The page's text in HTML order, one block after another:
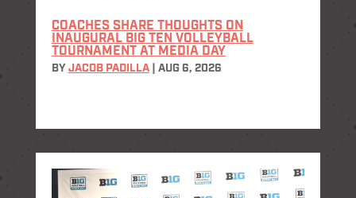
COACHES SHARE THOUGHTS ON
INAUGURAL BIG TEN VOLLEYBALL
TOURNAMENT AT MEDIA DAY
BY JACOB PADILLA| AUG 6, 2026